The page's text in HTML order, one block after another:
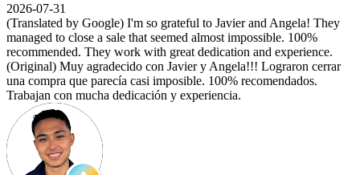
2026-07-31
(Translated by Google) I'm so grateful to Javier and Angela! They
managed to close a sale that seemed almost impossible. 100%
recommended. They work with great dedication and experience.
(Original) Muy agradecido con Javier y Angela!!! Lograron cerrar
una compra que parecía casi imposible. 100% recomendados.
Trabajan con mucha dedicación y experiencia.